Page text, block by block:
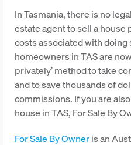
In Tasmania, there is no
estate agent to sell a house
costs associated with doing
homeowners in TAS are
privately’ method to take
and to save thousands of
commissions. If you are
house in TAS, For Sale By
For Sale By Owneris an